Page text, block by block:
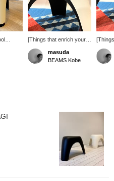
to get,
it.
[Things that enrich your
life] Elephant stools are
now available in stores.
Great for the upcoming
masuda
BEAMS Kobe
life]
lovely
an